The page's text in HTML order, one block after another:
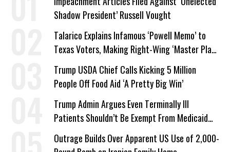
Shadow President’ Russell Vought
Talarico Explains Infamous ‘Powell Memo’ to
Texas Voters, Making Right-Wing ‘Master Plan’
a Campaign Issue
Trump USDA Chief Calls Kicking 5 Million
People Off Food Aid ‘A Pretty Big Win’
Trump Admin Argues Even Terminally Ill
Patients Shouldn’t Be Exempt From Medicaid
Work Requirements
Outrage Builds Over Apparent US Use of 2,000-